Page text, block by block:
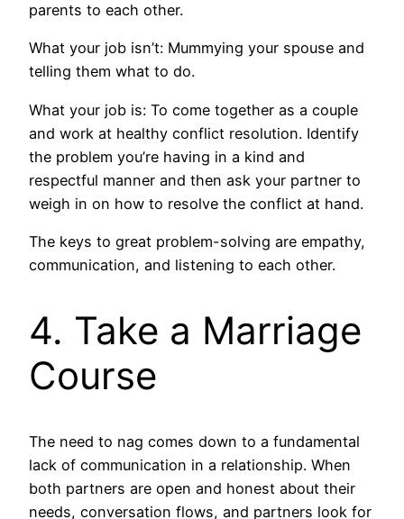
parents to each other.
What your job isn’t: Mummying your spouse and
telling them what to do.
What your job is: To come together as a couple
and work at healthy conflict resolution. Identify
the problem you’re having in a kind and
respectful manner and then ask your partner to
weigh in on how to resolve the conflict at hand.
The keys to great problem-solving are empathy,
communication, and listening to each other.
4. Take a Marriage
Course
The need to nag comes down to a fundamental
lack of communication in a relationship. When
both partners are open and honest about their
needs, conversation flows, and partners look for